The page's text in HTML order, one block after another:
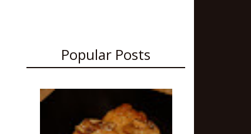
Popular Posts